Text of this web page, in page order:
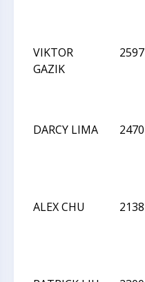
VIKTOR
GAZIK
2597
DARCY LIMA
2470
ALEX CHU
2138